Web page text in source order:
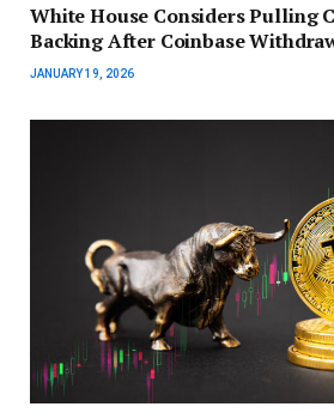
White House Considers Pulling
Backing After Coinbase
JANUARY 19, 2026